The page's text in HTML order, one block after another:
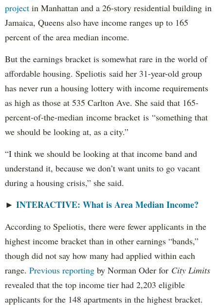
project in Manhattan and a 26-story residential building in
Jamaica, Queens also have income ranges up to 165
percent of the area median income.
But the earnings bracket is somewhat rare in the world of
affordable housing. Speliotis said her 31-year-old group
has never run a housing lottery with income requirements
as high as those at 535 Carlton Ave. She said that 165-
percent-of-the-median income bracket is “something that
we should be looking at, as a city.”
“I think we should be looking at that income band and
understand it, because we don’t want units to go vacant
during a housing crisis,” she said.
► INTERACTIVE: What is Area Median Income?
According to Speliotis, there were fewer applicants in the
highest income bracket than in other earnings “bands,”
though did not say how many had applied within each
range. Previous reporting by Norman Oder for City Limits
revealed that the top income tier had 2,203 eligible
applicants for the 148 apartments in the highest bracket.